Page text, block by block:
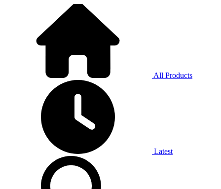
All Products
Latest